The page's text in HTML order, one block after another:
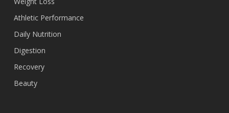
Athletic Performance
Daily Nutrition
Digestion
Recovery
Beauty